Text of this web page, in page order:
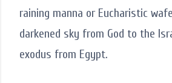
raining manna or Eucharistic
darkened sky from God to the
exodus from Egypt.